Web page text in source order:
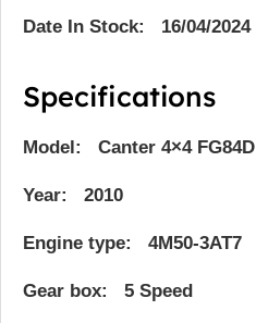
Date In Stock: 16/04/2024
Specifications
Model: Canter 4×4 FG84D
Year: 2010
Engine type: 4M50-3AT7
Gear box: 5 Speed